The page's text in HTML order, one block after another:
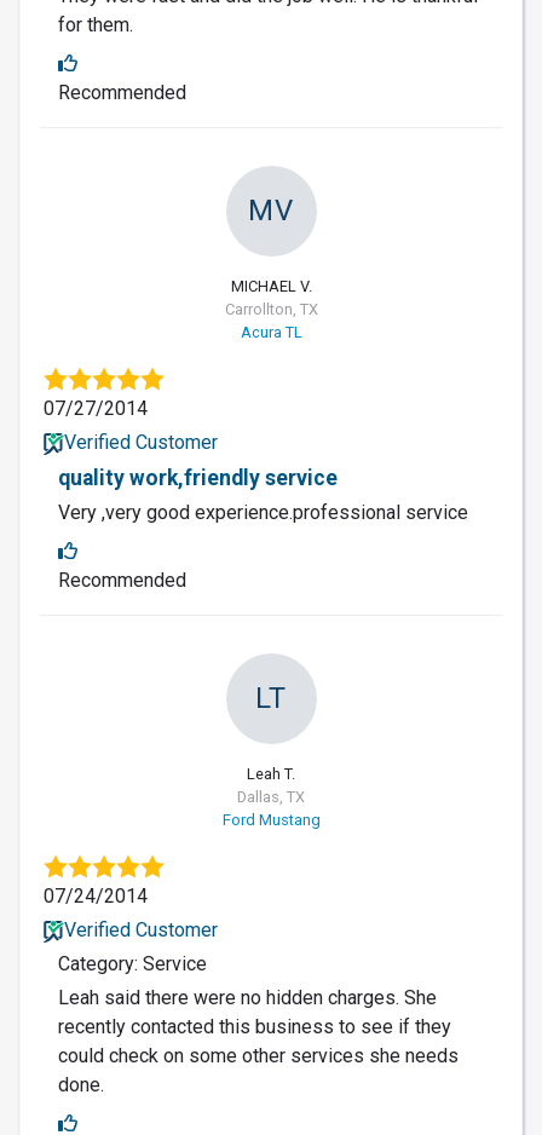
for them.
Recommended
MV
MICHAEL V.
Carrollton, TX
Acura TL
07/27/2014
Verified Customer
quality work,friendly service
Very ,very good experience.professional service
Recommended
LT
Leah T.
Dallas, TX
Ford Mustang
07/24/2014
Verified Customer
Category: Service
Leah said there were no hidden charges. She
recently contacted this business to see if they
could check on some other services she needs
done.